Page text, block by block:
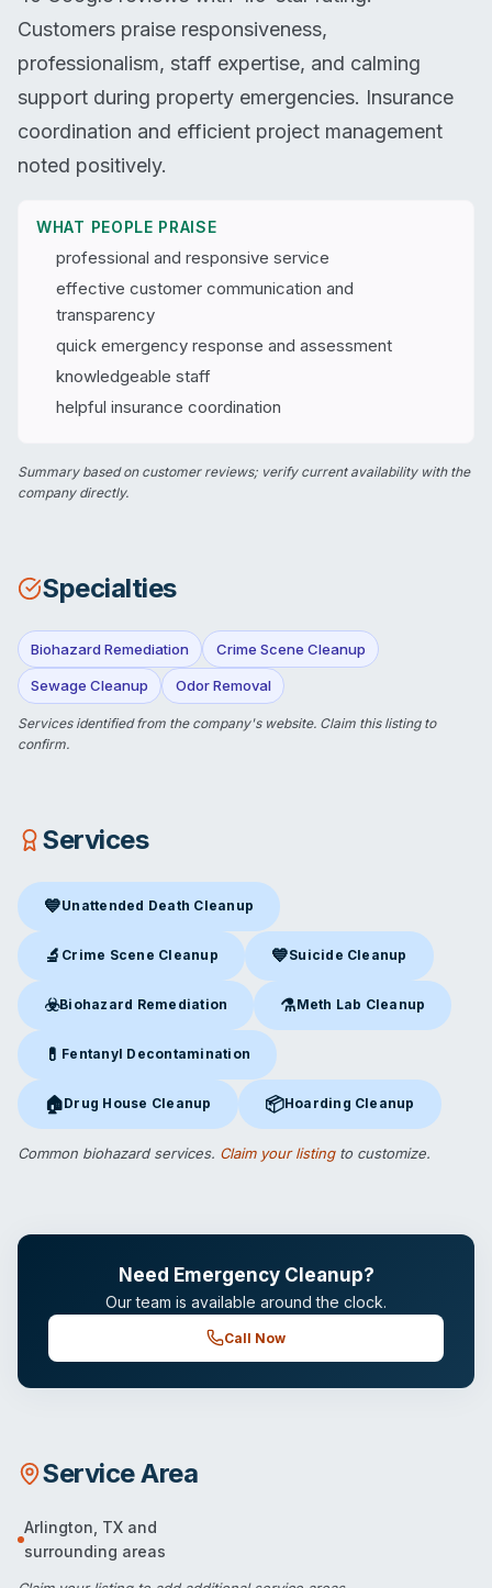
Customers praise responsiveness,
professionalism, staff expertise, and calming
support during property emergencies. Insurance
coordination and efficient project management
noted positively.
WHAT PEOPLE PRAISE
professional and responsive service
effective customer communication and
transparency
quick emergency response and assessment
knowledgeable staff
helpful insurance coordination
Summary based on customer reviews; verify current availability with the
company directly.
Specialties
Biohazard Remediation Crime Scene Cleanup
Sewage Cleanup Odor Removal
Services identified from the company's website. Claim this listingto
confirm.
Services
💙Unattended Death Cleanup
Unattended Death Cleanup in Arlington, TX
🔬 Crime Scene Cleanup
Crime Scene Cleanupin Arlington, TX
💙Suicide Cleanup
Suicide Cleanupin Arlington,
☣️Biohazard Remediation
Biohazard Remediation in Arlington, TX
⚗️Meth Lab Cleanup
Meth Lab Cleanupin
💊 Fentanyl Decontamination
Fentanyl Decontamination in Arlington, TX
🏠Drug House Cleanup
Drug House Cleanupin Arlington, TX
📦Hoarding Cleanup
Hoarding Cleanupin Arlington,
Common biohazard services. Claim your listingto customize.
Need Emergency Cleanup?
Our team is available around the clock.
Call Now
Service Area
Arlington TX and
surrounding areas